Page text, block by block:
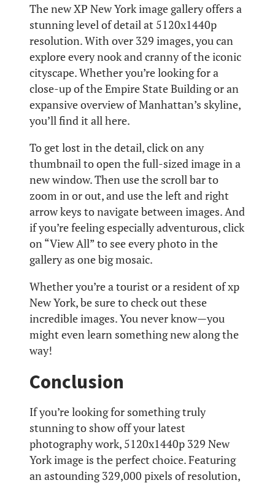
The new XP New York image gallery offers a
stunning level of detail at 5120x1440p
resolution. With over 329 images, you can
explore every nook and cranny of the iconic
cityscape. Whether you’re looking for a
close-up of the Empire State Building or an
expansive overview of Manhattan’s skyline,
you’ll find it all here.
To get lost in the detail, click on any
thumbnail to open the full-sized image in a
new window. Then use the scroll bar to
zoom in or out, and use the left and right
arrow keys to navigate between images. And
if you’re feeling especially adventurous, click
on “View All” to see every photo in the
gallery as one big mosaic.
Whether you’re a tourist or a resident of xp
New York, be sure to check out these
incredible images. You never know—you
might even learn something new along the
way!
Conclusion
If you’re looking for something truly
stunning to show off your latest
photography work, 5120x1440p 329 New
York image is the perfect choice. Featuring
an astounding 329,000 pixels of resolution,